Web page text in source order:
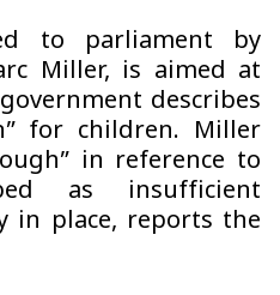
to parliament by
Miller, is aimed at
describes
for children. Miller
in reference to
as insufficient
in place, reports the